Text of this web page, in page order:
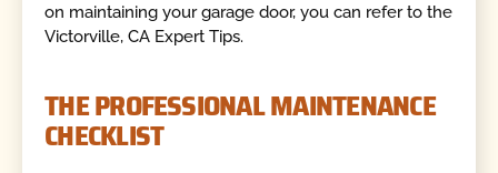
on maintaining your garage door, you can refer to the
Victorville, CA Expert Tips.
THE PROFESSIONAL MAINTENANCE
CHECKLIST